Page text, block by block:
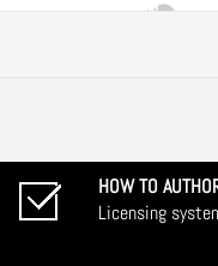
HOW TO
Licensing